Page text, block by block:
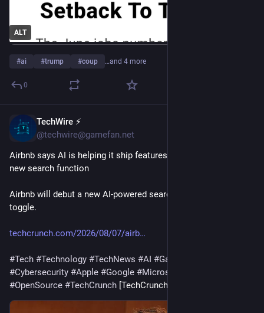
ALT
#ai #trump #coup …and 4 more
0
TechWire ⚡
@techwire@gamefan.net
Airbnb says AI is helping it ship features faster as it tests a
new search function
Airbnb will debut a new AI-powered search experience with a
toggle.
techcrunch.com/2026/08/07/airb
#Tech #Technology #TechNews #AI #Gadgets
#Cybersecurity #Apple #Google #Microsoft
#OpenSource #TechCrunch [TechCrunch]